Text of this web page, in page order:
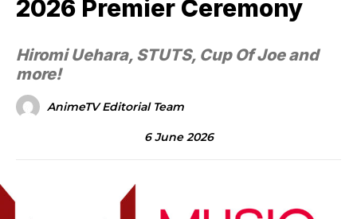
2026 Premier Ceremony
Hiromi Uehara, STUTS, Cup Of Joe and
more!
AnimeTV Editorial Team
6 June 2026